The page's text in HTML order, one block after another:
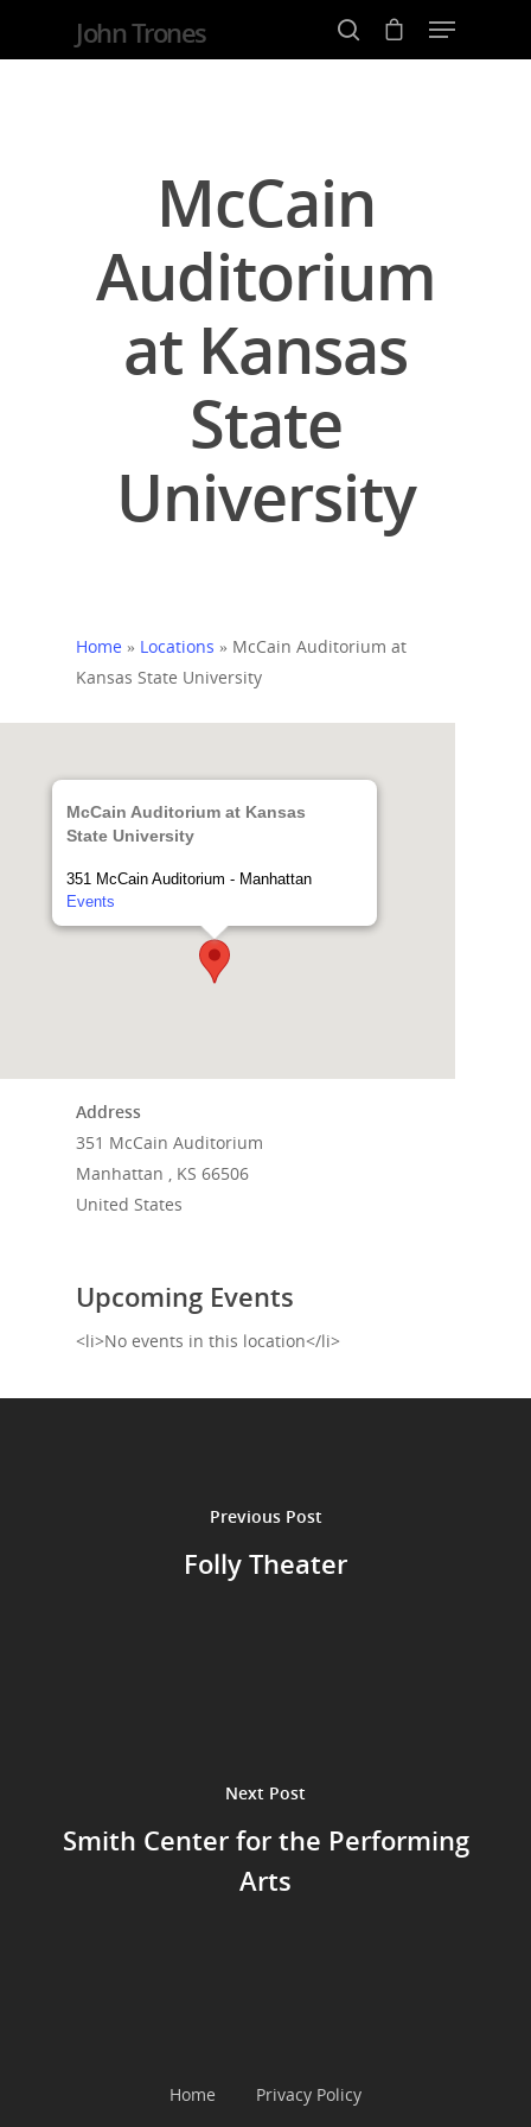
John Trones
McCain
Auditorium
at Kansas
State
University
Home » Locations » McCain Auditorium at
Kansas State University
McCain Auditorium at Kansas
State University
351 McCain Auditorium - Manhattan
Events
Address
351 McCain Auditorium
Manhattan , KS 66506
United States
Upcoming Events
<li>No events in this location</li>
Previous Post
Folly Theater
Next Post
Smith Center for the Performing
Arts
Home
Privacy Policy
Television and Film
Music
Gallery